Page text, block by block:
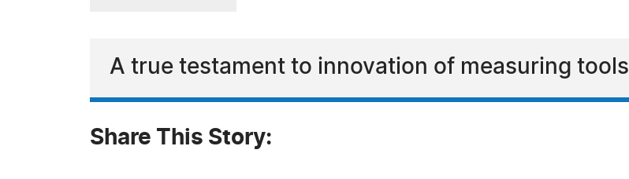
A true testament to innovation of measuring tools
Share This Story: